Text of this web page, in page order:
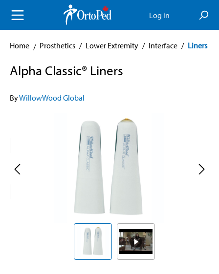
content Log in
Home Prosthetics / Lower Extremity / Interface / Liners
Alpha Classic® Liners
ByWillowWood Global